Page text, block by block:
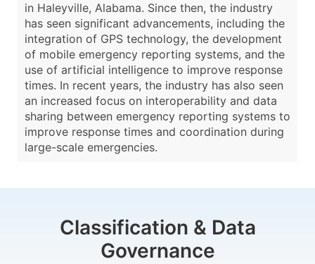
in Haleyville, Alabama. Since then, the industry
has seen significant advancements, including the
integration of GPS technology, the development
of mobile emergency reporting systems, and the
use of artificial intelligence to improve response
times. In recent years, the industry has also seen
an increased focus on interoperability and data
sharing between emergency reporting systems to
improve response times and coordination during
large-scale emergencies.
Classification & Data
Governance